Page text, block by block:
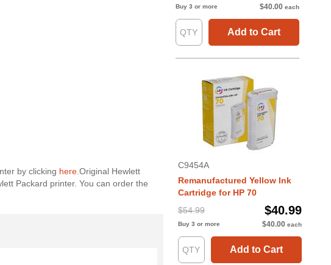
by clicking here. Original Hewlett
Packard printer. You can order the
Buy 3 or more $40.00 each
Add to Cart
C9454A
Remanufactured Yellow Ink
Cartridge for HP 70
$54.99
$40.99
Buy 3 or more $40.00 each
Add to Cart